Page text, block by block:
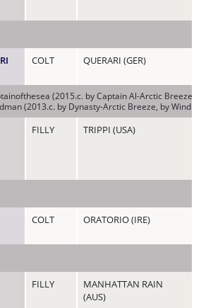
COLT QUERARI (GER)
(2015.c. by Captain Al-Arctic Breeze, by
(2013.c. by Dynasty-Arctic Breeze, by
FILLY TRIPPI (USA)
COLT ORATORIO (IRE)
FILLY
MANHATTAN RAIN
(AUS)